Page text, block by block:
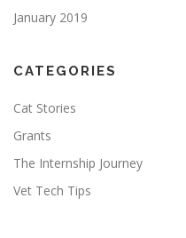
January 2019
CATEGORIES
Cat Stories
Grants
The Internship Journey
Vet Tech Tips